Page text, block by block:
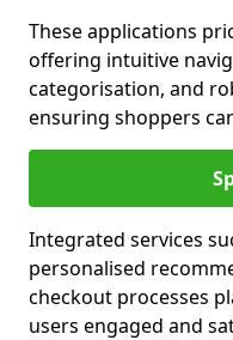
These applications
offering intuitive
categorisation, and
ensuring shoppers
Integrated services
personalised
checkout processes
users engaged and